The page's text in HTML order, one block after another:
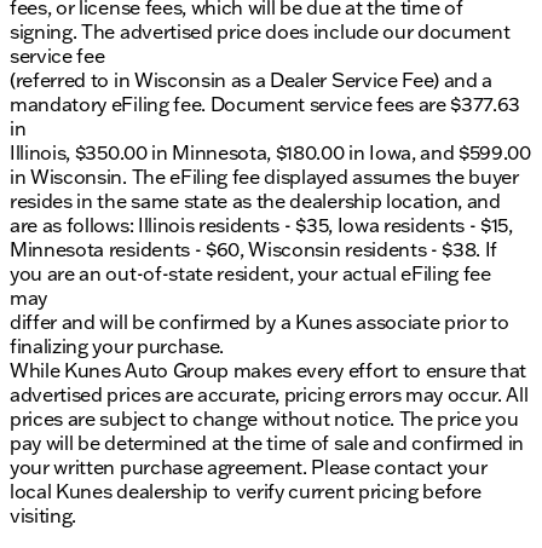
fees, or license fees, which will be due at the time of
signing. The advertised price does include our document
service fee
(referred to in Wisconsin as a Dealer Service Fee) and a
mandatory eFiling fee. Document service fees are $377.63
in
Illinois, $350.00 in Minnesota, $180.00 in Iowa, and $599.00
in Wisconsin. The eFiling fee displayed assumes the buyer
resides in the same state as the dealership location, and
are as follows: Illinois residents - $35, Iowa residents - $15,
Minnesota residents - $60, Wisconsin residents - $38. If
you are an out-of-state resident, your actual eFiling fee
may
differ and will be confirmed by a Kunes associate prior to
finalizing your purchase.
While Kunes Auto Group makes every effort to ensure that
advertised prices are accurate, pricing errors may occur. All
prices are subject to change without notice. The price you
pay will be determined at the time of sale and confirmed in
your written purchase agreement. Please contact your
local Kunes dealership to verify current pricing before
visiting.